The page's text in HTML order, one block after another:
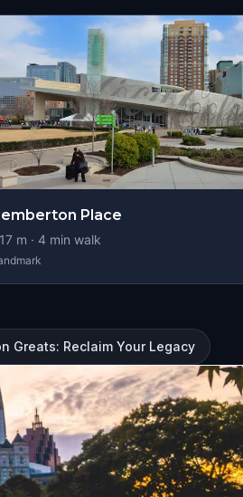
Place
m · 4 min walk
Greats: Reclaim Your Legacy